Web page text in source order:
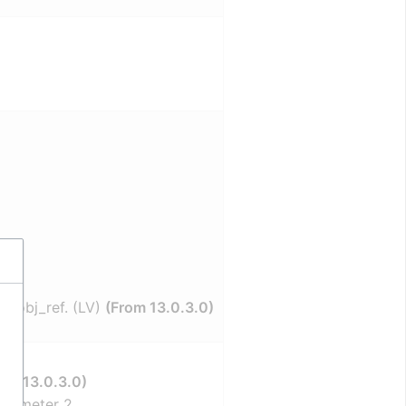
(LV) (From 13.0.3.0)
13.0.3.0)